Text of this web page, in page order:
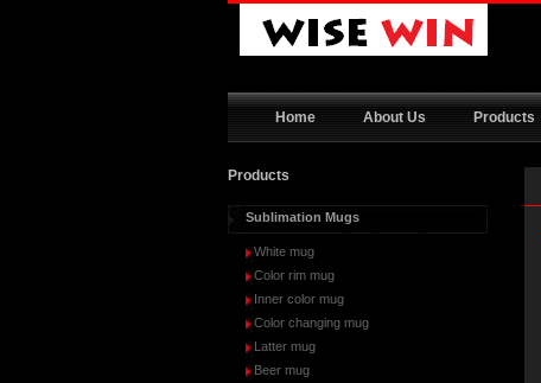
Home About Us Products
Products
Sublimation Mugs
White mug
Color rim mug
Inner color mug
Color changing mug
Latter mug
Beer mug